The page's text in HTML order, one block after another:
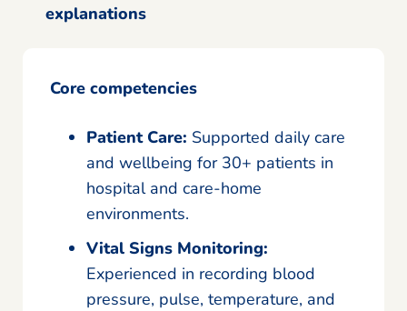
explanations
Core competencies
Patient Care: Supported daily care
and wellbeing for 30+ patients in
hospital and care-home
environments.
Vital Signs Monitoring:
Experienced in recording blood
pressure, pulse, temperature, and